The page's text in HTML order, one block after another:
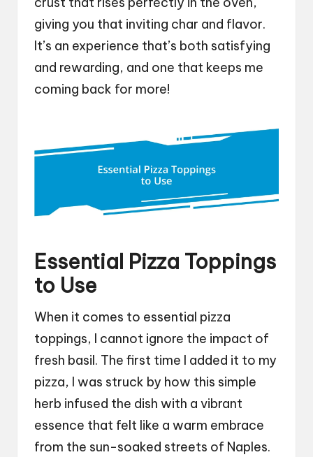
giving you that inviting char and flavor.
It’s an experience that’s both satisfying
and rewarding, and one that keeps me
coming back for more!
Essential Pizza Toppings
to Use
When it comes to essential pizza
toppings, I cannot ignore the impact of
fresh basil. The first time I added it to my
pizza, I was struck by how this simple
herb infused the dish with a vibrant
essence that felt like a warm embrace
from the sun-soaked streets of Naples.